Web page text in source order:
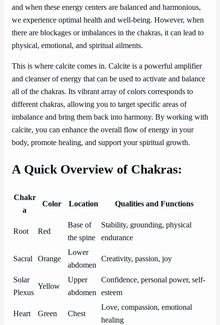
and when these energy centers are balanced and harmonious,
we experience optimal health and well-being. However, when
there are blockages or imbalances in the chakras, it can lead to
physical, emotional, and spiritual ailments.
This is where calcite comes in. Calcite is a powerful amplifier
and cleanser of energy that can be used to activate and balance
all of the chakras. Its vibrant array of colors corresponds to
different chakras, allowing you to target specific areas of
imbalance and bring them back into harmony. By working with
calcite, you can enhance the overall flow of energy in your
body, promote healing, and support your spiritual growth.
A Quick Overview of Chakras:
Chakr
a
Color Location Qualities and Functions
Root Red
Base of
the spine
Stability, grounding, physical
endurance
Sacral Orange
Lower
abdomen
Creativity, passion, joy
Solar
Plexus
Yellow
Upper
abdomen
Confidence, personal power, self-
esteem
Heart Green Chest
Love, compassion, emotional
healing